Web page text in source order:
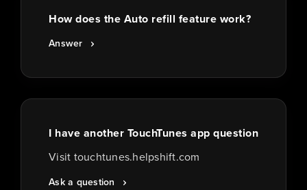
How does the Auto refill feature work?
Answer
I have another TouchTunes app question
Visit touchtunes.helpshift.com
Ask a question